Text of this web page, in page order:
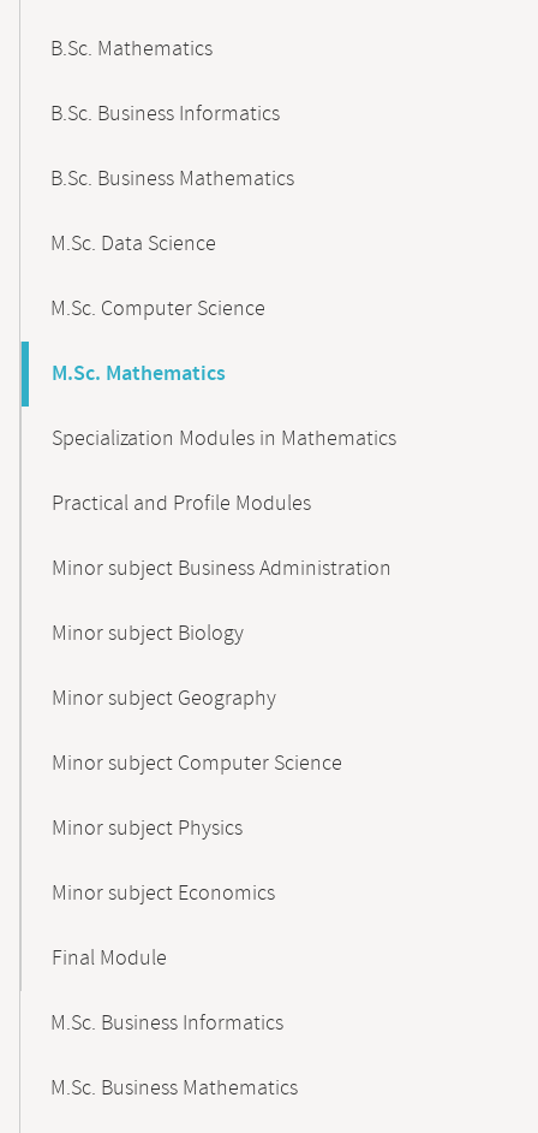
B.Sc. Mathematics
B.Sc. Business Informatics
B.Sc. Business Mathematics
M.Sc. Data Science
M.Sc. Computer Science
M.Sc. Mathematics
Specialization Modules in Mathematics
Practical and Profile Modules
Minor subject Business Administration
Minor subject Biology
Minor subject Geography
Minor subject Computer Science
Minor subject Physics
Minor subject Economics
Final Module
M.Sc. Business Informatics
M.Sc. Business Mathematics